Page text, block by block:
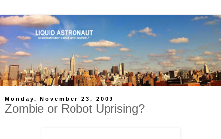
Monday, November 23, 2009
Zombie or Robot Uprising?